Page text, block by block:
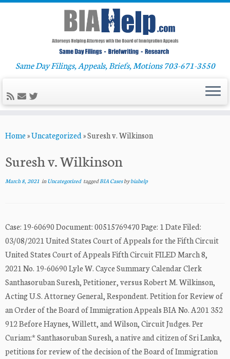
to
Same Day Filings, Appeals, Briefs, Motions 703-671-3550
Home»Uncategorized»Suresh v. Wilkinson
Suresh v. Wilkinson
March 8, 2021 inUncategorized taggedBIA Casesbybiahelp
Case: 19-60690 Document: 00515769470 Page: 1 Date Filed:
03/08/2021 United States Court of Appeals for the Fifth Circuit
United States Court of Appeals Fifth Circuit FILED March 8,
2021 No. 19-60690 Lyle W. Cayce Summary Calendar Clerk
Santhasoruban Suresh, Petitioner, versus Robert M. Wilkinson,
Acting U.S. Attorney General, Respondent. Petition for Review of
an Order of the Board of Immigration Appeals BIA No. A201 352
912 Before Haynes, Willett, and Wilson, Circuit Judges. Per
Curiam:* Santhasoruban Suresh, a native and citizen of Sri Lanka,
petitions for review of the decision of the Board of Immigration